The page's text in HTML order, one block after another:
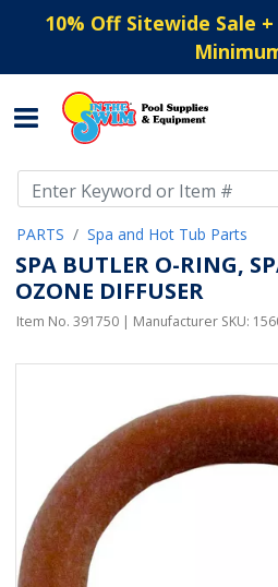
10% Off Sitewide Sale
PARTS Spa and Hot Tub Parts
SPA BUTLER O-RING,
OZONE DIFFUSER
Item No. 391750 | Manufacturer SKU: